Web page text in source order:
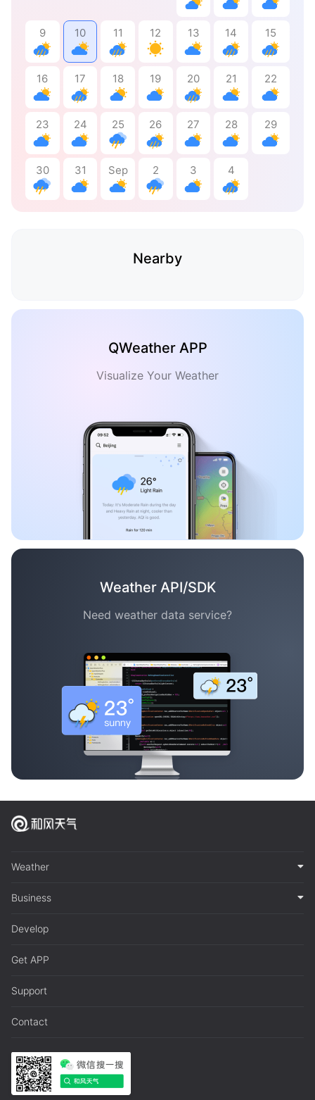
9 10 11 12 13 14 15
16 17 18 19 20 21 22
23 24 25 26 27 28 29
30 31 Sep 2 3 4
Nearby
QWeather APP
Visualize Your Weather
Weather API/SDK
Need weather data service?
Weather
Business
Develop
Get APP
Support
Contact